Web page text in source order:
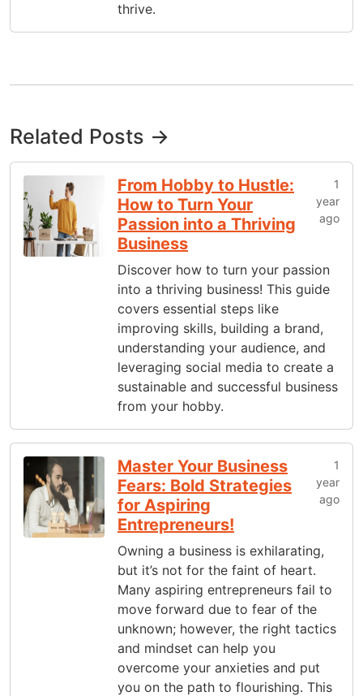
thrive.
Related Posts →
From Hobby to Hustle:
How to Turn Your
Passion into a Thriving
Business
1
year
ago
Discover how to turn your passion
into a thriving business! This guide
covers essential steps like
improving skills, building a brand,
understanding your audience, and
leveraging social media to create a
sustainable and successful business
from your hobby.
Master Your Business
Fears: Bold Strategies
for Aspiring
Entrepreneurs!
1
year
ago
Owning a business is exhilarating,
but it’s not for the faint of heart.
Many aspiring entrepreneurs fail to
move forward due to fear of the
unknown; however, the right tactics
and mindset can help you
overcome your anxieties and put
you on the path to flourishing. This